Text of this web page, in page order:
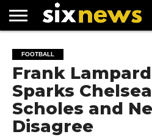
FOOTBALL
PREMIER
LEAGUE
UEFA
CHAMPIONS
LEAGUE
FOOTBALL
Frank
Sparks
Scholes and
Disagree